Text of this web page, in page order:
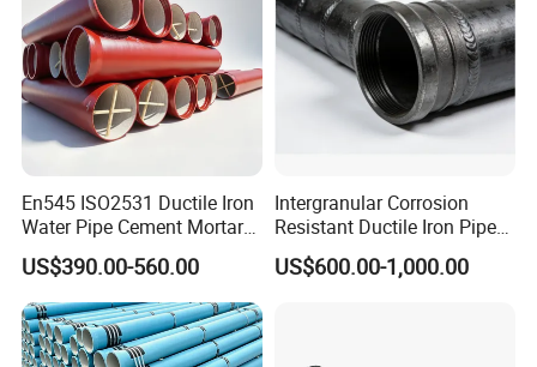
En545 ISO2531 Ductile Iron
Water Pipe Cement Mortar
Lining Red Epoxy Coated
Dci Pipe for Municipal
Sewage Pipeline
US$390.00-560.00
Intergranular Corrosion
Resistant Ductile Iron Pipe
Fitting for Fire Sprinkler
Piping Systems
US$600.00-1,000.00